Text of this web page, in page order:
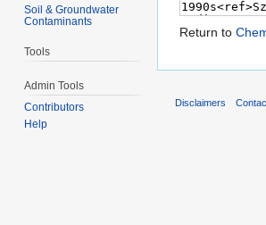
Return to
Soil & Groundwater
Contaminants
Tools
Admin Tools
Contributors
Help
Disclaimers